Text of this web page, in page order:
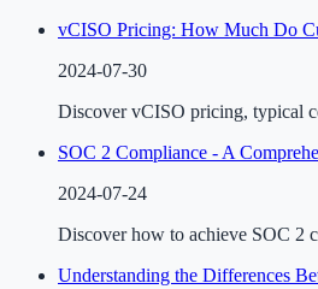
vCISO Pricing: How Much Do
2024-07-30
Discover vCISO pricing, typical
SOC 2 Compliance - A
2024-07-24
Discover how to achieve SOC 2
Understanding the Differences